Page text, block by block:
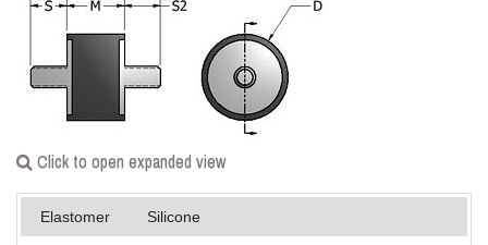
0)
Login
Products
Applications
Click to open expanded view
Elastomer Silicone